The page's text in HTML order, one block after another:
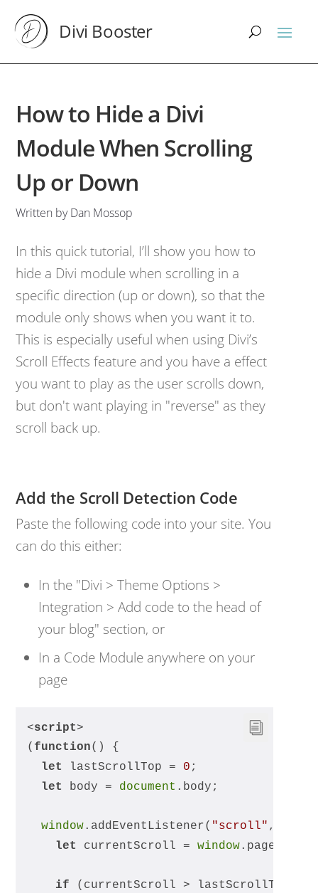
Divi Booster
How to Hide a Divi
Module When Scrolling
Up or Down
Written by Dan Mossop
In this quick tutorial, I’ll show you how to
hide a Divi module when scrolling in a
specific direction (up or down), so that the
module only shows when you want it to.
This is especially useful when using Divi’s
Scroll Effects feature and you have a effect
you want to play as the user scrolls down,
but don't want playing in "reverse" as they
scroll back up.
Add the Scroll Detection Code
Paste the following code into your site. You
can do this either:
In the "Divi > Theme Options >
Integration > Add code to the head of
your blog" section, or
In a Code Module anywhere on your
page
<script>
( function( ) {
let
lastScrollTop = 0 ;
let
body = document .body;
window .addEventListener( "scroll" ,
let
currentScroll = window
if (currentScroll > lastScrollTop) {